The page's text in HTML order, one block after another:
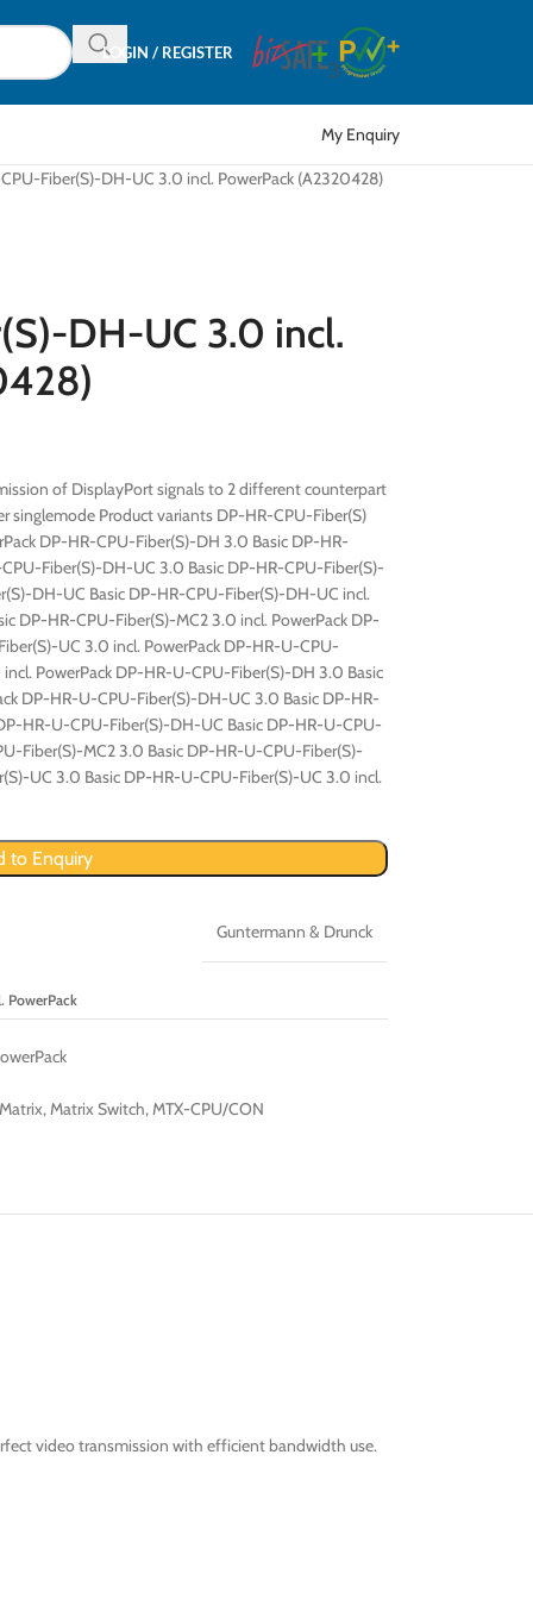
LOGIN / REGISTER
My Enquiry
Fiber(S)-DH-UC 3.0 incl. PowerPack (A2320428)
DH-UC 3.0 incl.
of DisplayPort signals to 2 different counterpart
singlemode Product variants DP-HR-CPU-Fiber(S)
DP-HR-CPU-Fiber(S)-DH 3.0 Basic DP-HR-
Fiber(S)-DH-UC 3.0 Basic DP-HR-CPU-Fiber(S)-
DH-UC Basic DP-HR-CPU-Fiber(S)-DH-UC incl.
DP-HR-CPU-Fiber(S)-MC2 3.0 incl. PowerPack DP-
UC 3.0 incl. PowerPack DP-HR-U-CPU-
PowerPack DP-HR-U-CPU-Fiber(S)-DH 3.0 Basic
DP-HR-U-CPU-Fiber(S)-DH-UC 3.0 Basic DP-HR-
HR-U-CPU-Fiber(S)-DH-UC Basic DP-HR-U-CPU-
Fiber(S)-MC2 3.0 Basic DP-HR-U-CPU-Fiber(S)-
UC 3.0 Basic DP-HR-U-CPU-Fiber(S)-UC 3.0 incl.
to Enquiry
Guntermann & Drunck
PowerPack
,Matrix Switch,MTX-CPU/CON
video transmission with efficient bandwidth use.